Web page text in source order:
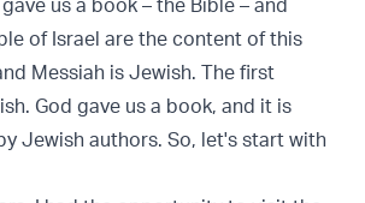
us a book – the Bible – and
of Israel are the content of this
Messiah is Jewish. The first
God gave us a book, and it is
Jewish authors. So, let's start with